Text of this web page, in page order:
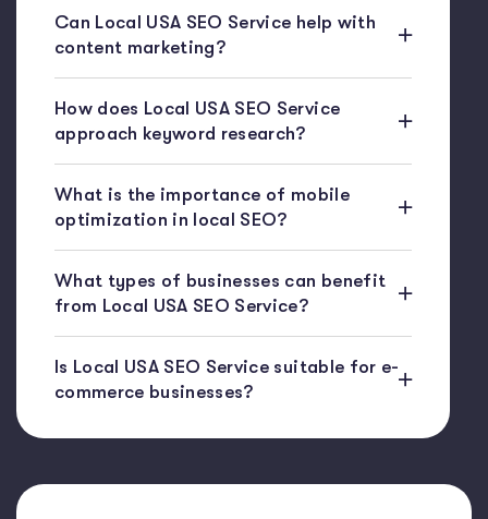
Can Local USA SEO Service help with
content marketing?
How does Local USA SEO Service
approach keyword research?
What is the importance of mobile
optimization in local SEO?
What types of businesses can benefit
from Local USA SEO Service?
Is Local USA SEO Service suitable for e-
commerce businesses?